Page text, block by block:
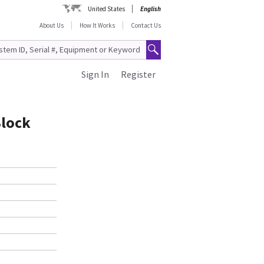
United States
English
About Us
How It Works Contact Us
Register
Sign In